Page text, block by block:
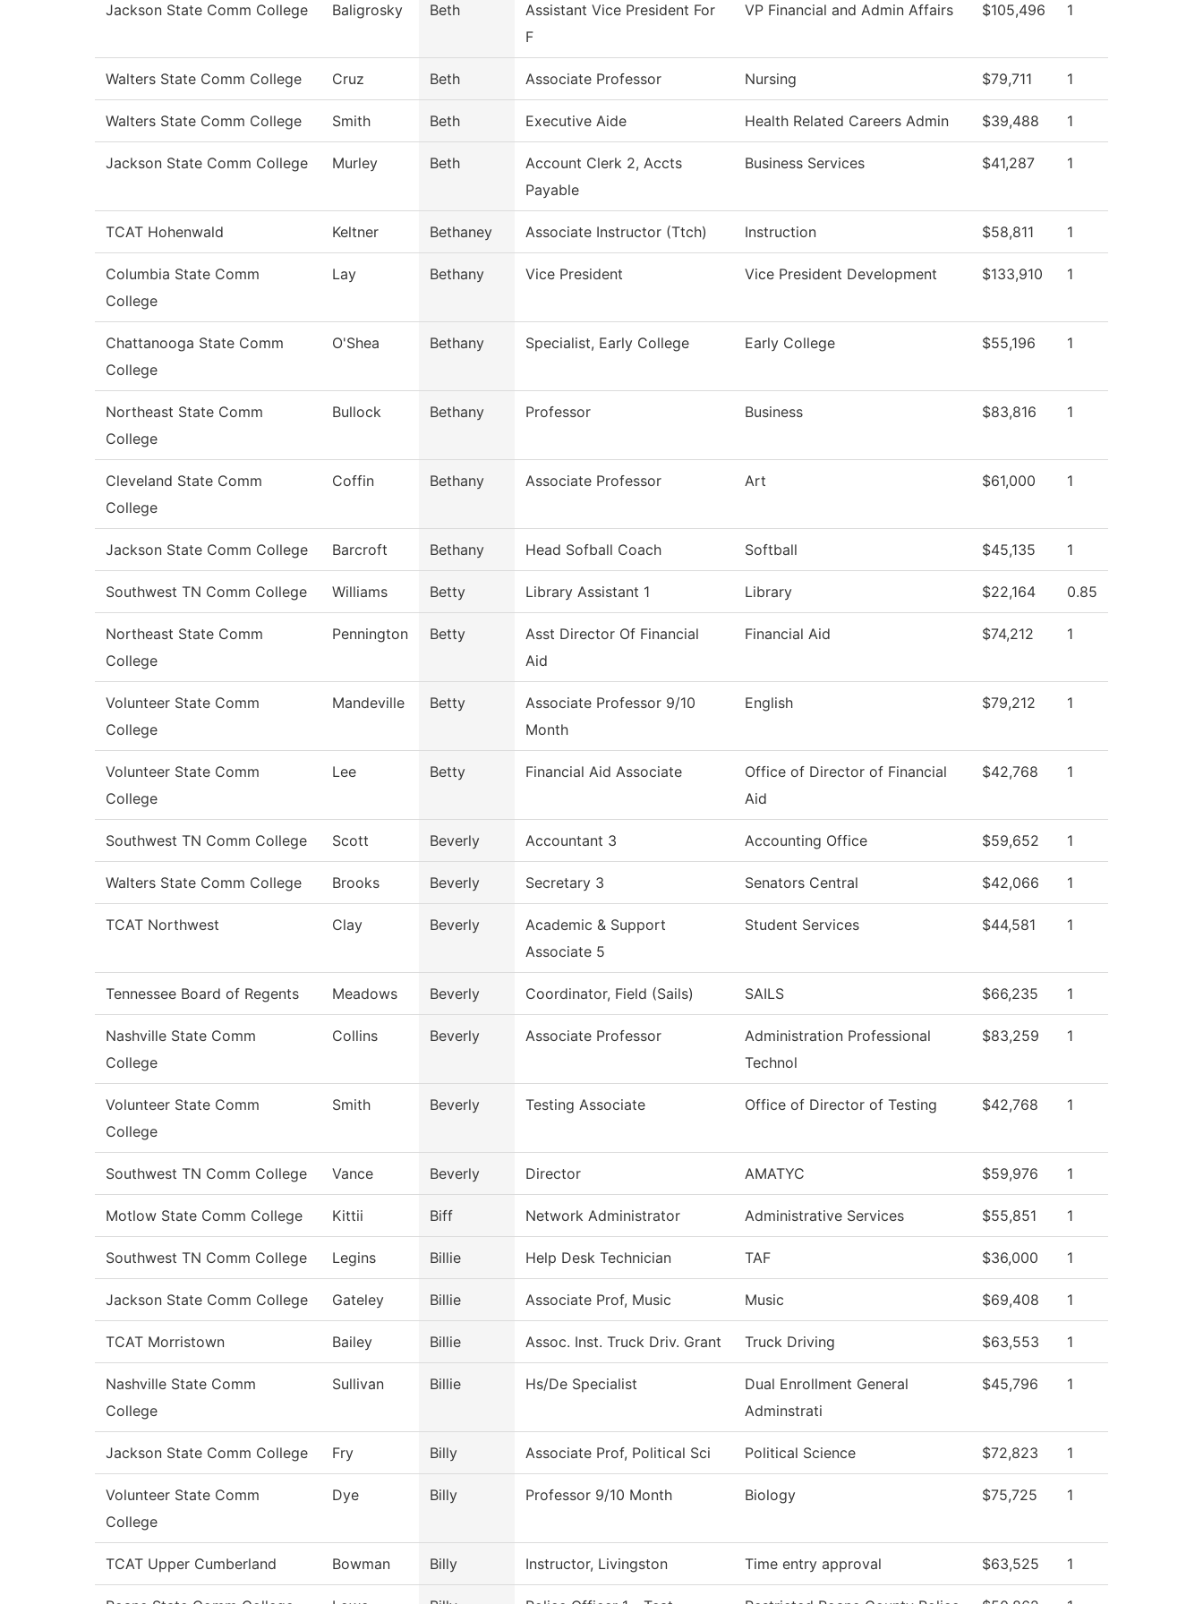
Jackson State Comm College Baligrosky Beth
Assistant Vice President For
F
VP Financial and Admin Affairs $105,496 1
Walters State Comm College Cruz Beth Associate Professor Nursing $79,711 1
Walters State Comm College Smith Beth Executive Aide Health Related Careers Admin $39,488 1
Jackson State Comm College Murley Beth
Account Clerk 2, Accts
Payable
Business Services $41,287 1
TCAT Hohenwald Keltner Bethaney Associate Instructor (Ttch) Instruction $58,811 1
Columbia State Comm
College
Lay Bethany Vice President Vice President Development $133,910 1
Chattanooga State Comm
College
O'Shea Bethany Specialist, Early College Early College $55,196 1
Northeast State Comm
College
Bullock Bethany Professor Business $83,816 1
Cleveland State Comm
College
Coffin Bethany Associate Professor Art $61,000 1
Jackson State Comm College Barcroft Bethany Head Sofball Coach Softball $45,135 1
Southwest TN Comm College Williams Betty Library Assistant 1 Library $22,164 0.85
Northeast State Comm
College
Pennington Betty
Asst Director Of Financial
Aid
Financial Aid $74,212 1
Volunteer State Comm
College
Mandeville Betty
Associate Professor 9/10
Month
English $79,212 1
Volunteer State Comm
College
Lee Betty Financial Aid Associate
Office of Director of Financial
Aid
$42,768 1
Southwest TN Comm College Scott Beverly Accountant 3 Accounting Office $59,652 1
Walters State Comm College Brooks Beverly Secretary 3 Senators Central $42,066 1
TCAT Northwest Clay Beverly
Academic & Support
Associate 5
Student Services $44,581 1
Tennessee Board of Regents Meadows Beverly Coordinator, Field (Sails) SAILS $66,235 1
Nashville State Comm
College
Collins Beverly Associate Professor
Administration Professional
Technol
$83,259 1
Volunteer State Comm
College
Smith Beverly Testing Associate Office of Director of Testing $42,768 1
Southwest TN Comm College Vance Beverly Director AMATYC $59,976 1
Motlow State Comm College Kittii Biff Network Administrator Administrative Services $55,851 1
Southwest TN Comm College Legins Billie Help Desk Technician TAF $36,000 1
Jackson State Comm College Gateley Billie Associate Prof, Music Music $69,408 1
TCAT Morristown Bailey Billie Assoc. Inst. Truck Driv. Grant Truck Driving $63,553 1
Nashville State Comm
College
Sullivan Billie Hs/De Specialist
Dual Enrollment General
Adminstrati
$45,796 1
Jackson State Comm College Fry Billy Associate Prof, Political Sci Political Science $72,823 1
Volunteer State Comm
College
Dye Billy Professor 9/10 Month Biology $75,725 1
TCAT Upper Cumberland Bowman Billy Instructor, Livingston Time entry approval $63,525 1